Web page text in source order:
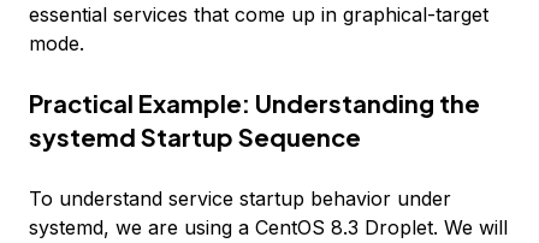
essential services that come up in graphical-target
mode.
Practical Example: Understanding the
systemd Startup Sequence
To understand service startup behavior under
systemd, we are using a CentOS 8.3 Droplet. We will